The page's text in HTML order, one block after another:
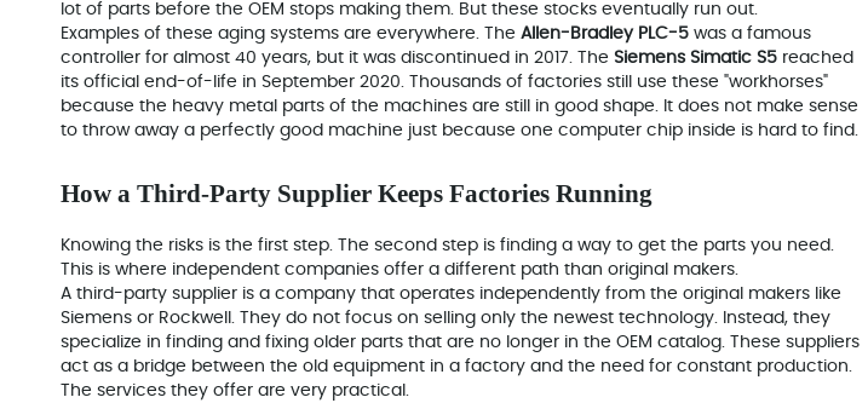
lot of parts before the OEM stops making them. But these stocks eventually run out.
Examples of these aging systems are everywhere. The Allen-Bradley PLC-5 was a famous
controller for almost 40 years, but it was discontinued in 2017. The Siemens Simatic S5 reached
its official end-of-life in September 2020. Thousands of factories still use these "workhorses"
because the heavy metal parts of the machines are still in good shape. It does not make sense
to throw away a perfectly good machine just because one computer chip inside is hard to find.
How a Third-Party Supplier Keeps Factories Running
Knowing the risks is the first step. The second step is finding a way to get the parts you need.
This is where independent companies offer a different path than original makers.
A third-party supplier is a company that operates independently from the original makers like
Siemens or Rockwell. They do not focus on selling only the newest technology. Instead, they
specialize in finding and fixing older parts that are no longer in the OEM catalog. These suppliers
act as a bridge between the old equipment in a factory and the need for constant production.
The services they offer are very practical.